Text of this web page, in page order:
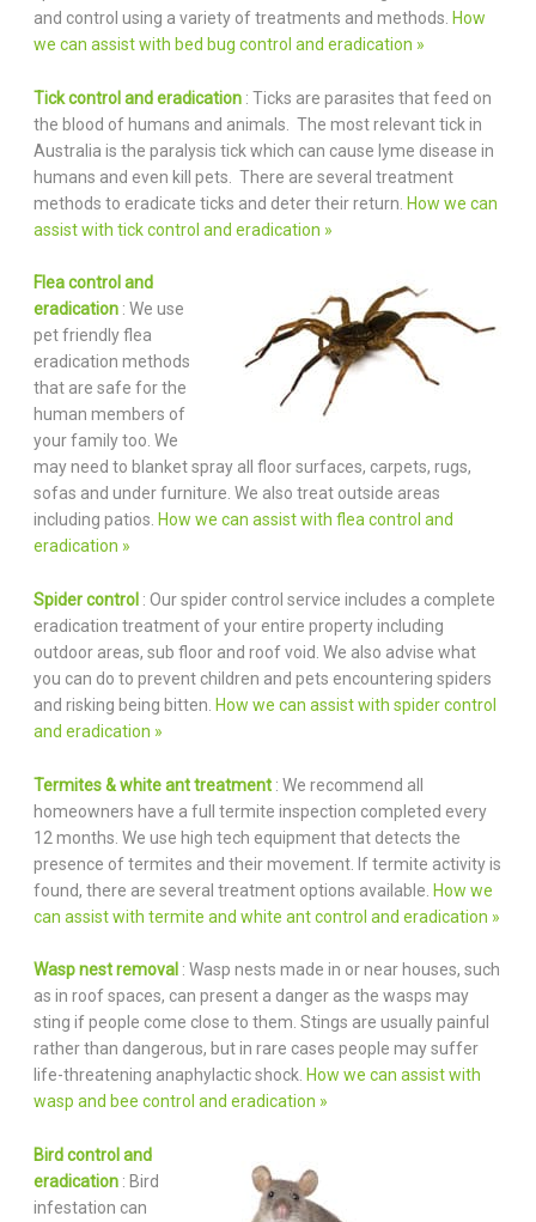
and control using a variety of treatments and methods. How
we can assist with bed bug control and eradication »
Tick control and eradication : Ticks are parasites that feed on
the blood of humans and animals. The most relevant tick in
Australia is the paralysis tick which can cause lyme disease in
humans and even kill pets. There are several treatment
methods to eradicate ticks and deter their return. How we can
assist with tick control and eradication »
Flea control and
eradication : We use
pet friendly flea
eradication methods
that are safe for the
human members of
your family too. We
may need to blanket spray all floor surfaces, carpets, rugs,
sofas and under furniture. We also treat outside areas
including patios. How we can assist with flea control and
eradication »
Spider control : Our spider control service includes a complete
eradication treatment of your entire property including
outdoor areas, sub floor and roof void. We also advise what
you can do to prevent children and pets encountering spiders
and risking being bitten. How we can assist with spider control
and eradication »
Termites & white ant treatment : We recommend all
homeowners have a full termite inspection completed every
12 months. We use high tech equipment that detects the
presence of termites and their movement. If termite activity is
found, there are several treatment options available. How we
can assist with termite and white ant control and eradication »
Wasp nest removal : Wasp nests made in or near houses, such
as in roof spaces, can present a danger as the wasps may
sting if people come close to them. Stings are usually painful
rather than dangerous, but in rare cases people may suffer
life-threatening anaphylactic shock. How we can assist with
wasp and bee control and eradication »
Bird control and
eradication : Bird
infestation can